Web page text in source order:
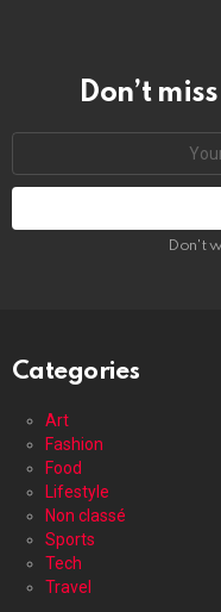
Don’t
address:
Don't
Categories
Art
Fashion
Food
Lifestyle
Non classé
Sports
Tech
Travel